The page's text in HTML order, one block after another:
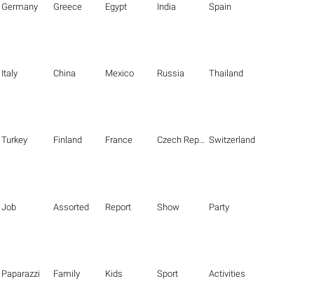
Germany Greece Egypt India Spain
Italy China Mexico Russia Thailand
Turkey Finland France Czech Republic Switzerland
Job Assorted Report Show Party
Paparazzi Family Kids Sport Activities